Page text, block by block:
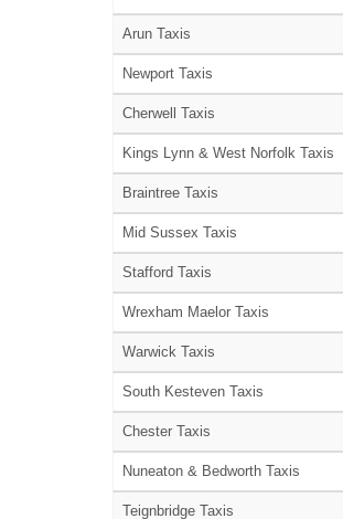
Arun Taxis
Newport Taxis
Cherwell Taxis
Kings Lynn & West Norfolk Taxis
Braintree Taxis
Mid Sussex Taxis
Stafford Taxis
Wrexham Maelor Taxis
Warwick Taxis
South Kesteven Taxis
Chester Taxis
Nuneaton & Bedworth Taxis
Teignbridge Taxis